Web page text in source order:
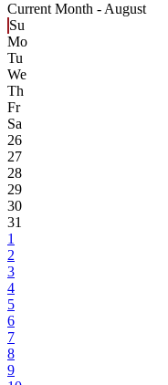
Current Month - August
Su
Mo
Tu
We
Th
Fr
Sa
26
27
28
29
30
31
1
2
3
4
5
6
7
8
9